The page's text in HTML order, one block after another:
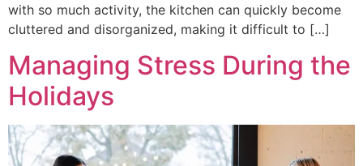
with so much activity, the kitchen can quickly become
cluttered and disorganized, making it difficult to […]
Managing Stress During the
Holidays